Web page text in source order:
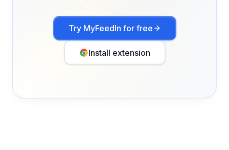
Try MyFeedIn for free
Install extension